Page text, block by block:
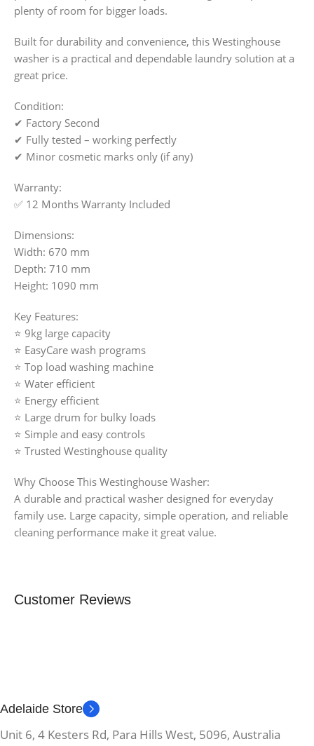
plenty of room for bigger loads.
Built for durability and convenience, this Westinghouse
washer is a practical and dependable laundry solution at a
great price.
Condition:
✔ Factory Second
✔ Fully tested – working perfectly
✔ Minor cosmetic marks only (if any)
Warranty:
✅ 12 Months Warranty Included
Dimensions:
Width: 670 mm
Depth: 710 mm
Height: 1090 mm
Key Features:
⭐ 9kg large capacity
⭐ EasyCare wash programs
⭐ Top load washing machine
⭐ Water efficient
⭐ Energy efficient
⭐ Large drum for bulky loads
⭐ Simple and easy controls
⭐ Trusted Westinghouse quality
Why Choose This Westinghouse Washer:
A durable and practical washer designed for everyday
family use. Large capacity, simple operation, and reliable
cleaning performance make it great value.
Customer Reviews
Adelaide Store
Unit 6, 4 Kesters Rd, Para Hills West, 5096, Australia